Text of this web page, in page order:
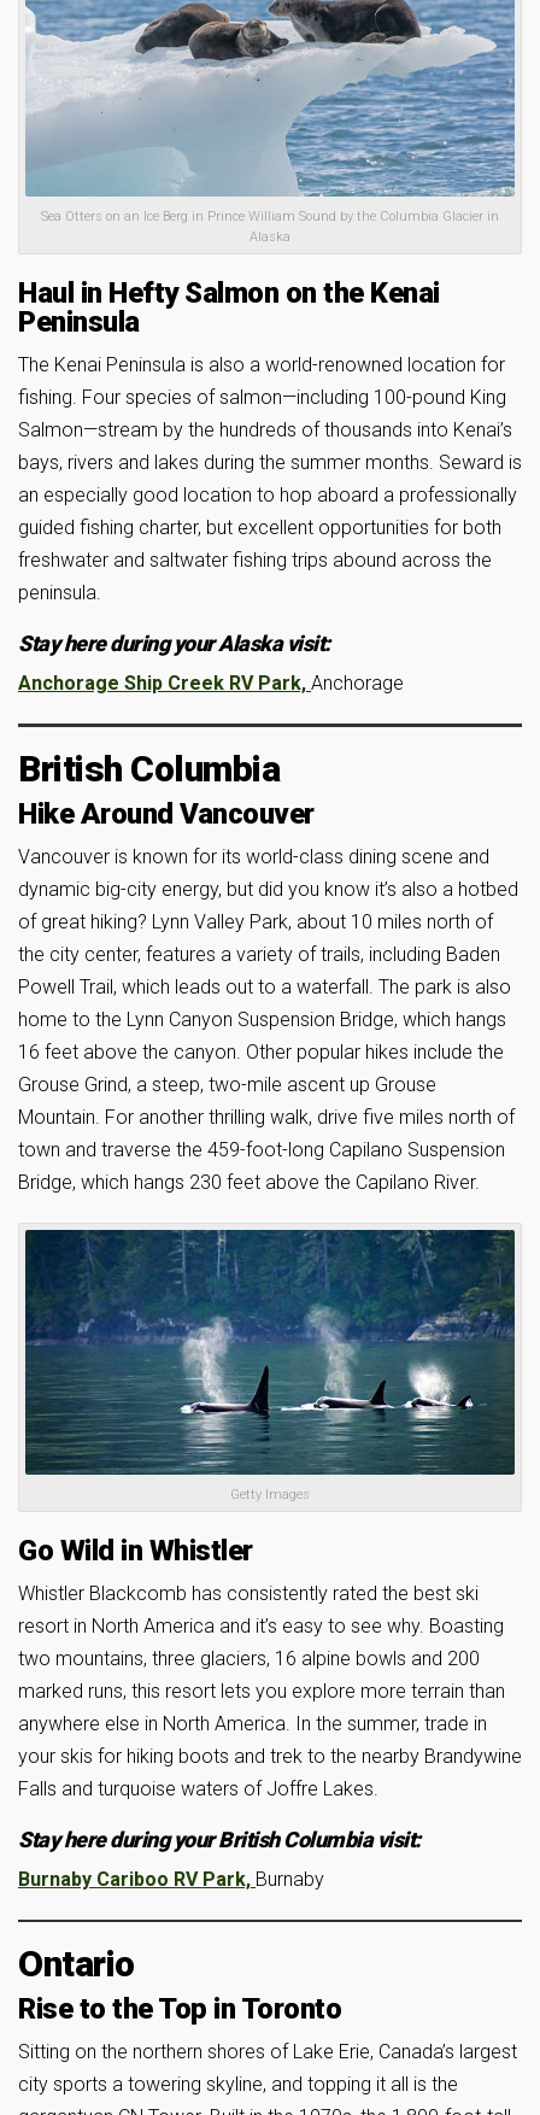
Sea Otters on an Ice Berg in Prince William Sound by the Columbia Glacier in
Alaska
Haul in Hefty Salmon on the Kenai
Peninsula
The Kenai Peninsula is also a world-renowned location for
fishing. Four species of salmon—including 100-pound King
Salmon—stream by the hundreds of thousands into Kenai’s
bays, rivers and lakes during the summer months. Seward is
an especially good location to hop aboard a professionally
guided fishing charter, but excellent opportunities for both
freshwater and saltwater fishing trips abound across the
peninsula.
Stay here during your Alaska visit:
Anchorage Ship Creek RV Park, Anchorage
British Columbia
Hike Around Vancouver
Vancouver is known for its world-class dining scene and
dynamic big-city energy, but did you know it’s also a hotbed
of great hiking? Lynn Valley Park, about 10 miles north of
the city center, features a variety of trails, including Baden
Powell Trail, which leads out to a waterfall. The park is also
home to the Lynn Canyon Suspension Bridge, which hangs
16 feet above the canyon. Other popular hikes include the
Grouse Grind, a steep, two-mile ascent up Grouse
Mountain. For another thrilling walk, drive five miles north of
town and traverse the 459-foot-long Capilano Suspension
Bridge, which hangs 230 feet above the Capilano River.
Getty Images
Go Wild in Whistler
Whistler Blackcomb has consistently rated the best ski
resort in North America and it’s easy to see why. Boasting
two mountains, three glaciers, 16 alpine bowls and 200
marked runs, this resort lets you explore more terrain than
anywhere else in North America. In the summer, trade in
your skis for hiking boots and trek to the nearby Brandywine
Falls and turquoise waters of Joffre Lakes.
Stay here during your British Columbia visit:
Burnaby Cariboo RV Park, Burnaby
Ontario
Rise to the Top in Toronto
Sitting on the northern shores of Lake Erie, Canada’s largest
city sports a towering skyline, and topping it all is the